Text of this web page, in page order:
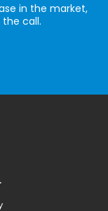
in the market,
the call.